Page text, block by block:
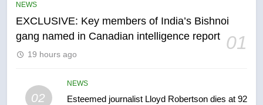
NEWS
EXCLUSIVE: Key members of India’s Bishnoi
gang named in Canadian intelligence report 01
19 hours ago
02
NEWS
Esteemed journalist Lloyd Robertson dies at 92
6